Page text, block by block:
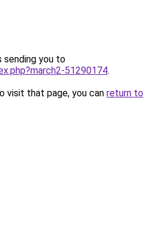
sending you to
51290174.
visit that page, you can return to